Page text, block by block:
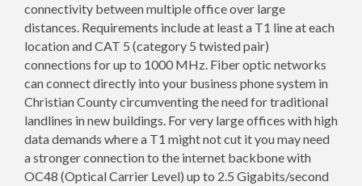
connectivity between multiple office over large
distances. Requirements include at least a T1 line at each
location and CAT 5 (category 5 twisted pair)
connections for up to 1000 MHz. Fiber optic networks
can connect directly into your business phone system in
Christian County circumventing the need for traditional
landlines in new buildings. For very large offices with high
data demands where a T1 might not cut it you may need
a stronger connection to the internet backbone with
OC48 (Optical Carrier Level) up to 2.5 Gigabits/second